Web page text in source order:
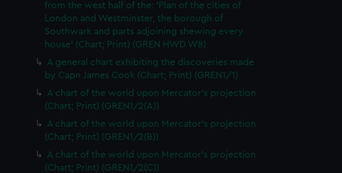
from the west half of the: 'Plan of the cities of
London and Westminster, the borough of
Southwark and parts adjoining shewing every
house' (Chart; Print) (GREN HWD W8)
A general chart exhibiting the discoveries made
by Capn James Cook (Chart; Print) (GREN1/1)
A chart of the world upon Mercator's projection
(Chart; Print) (GREN1/2(A))
A chart of the world upon Mercator's projection
(Chart; Print) (GREN1/2(B))
A chart of the world upon Mercator's projection
(Chart; Print) (GREN1/2(C))